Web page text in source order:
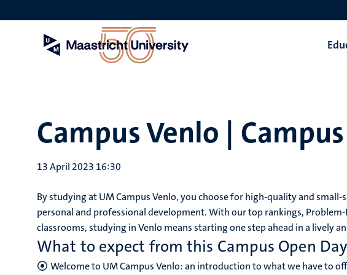
to
Campus Venlo |
13 April 2023 16:30
By studying at UM Campus Venlo, you choose for high-quality and
personal and professional development. With our top rankings,
classrooms, studying in Venlo means starting one step ahead in a lively
What to expect from this Campus Open
Welcome to UM Campus Venlo: an introduction to what we have to